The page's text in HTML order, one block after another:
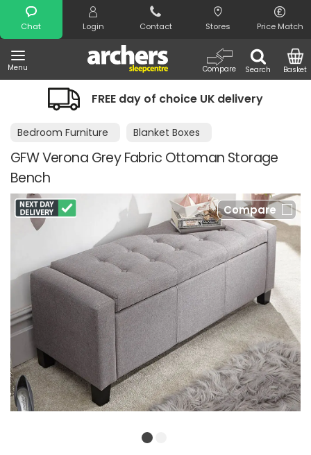
Chat Login Contact Stores Price Match
Menu Search
Compare Basket
Search
FREE day of choice UK delivery
Bedroom Furniture Blanket Boxes
GFW Verona Grey Fabric Ottoman Storage
Bench
Compare